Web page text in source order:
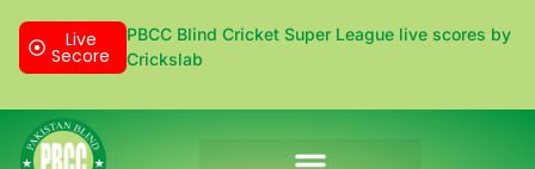
Live
Secore
PBCC Blind Cricket Super League live scores by
Crickslab